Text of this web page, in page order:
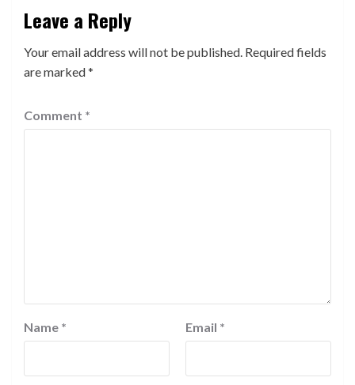
Leave a Reply
Your email address will not be published. Required fields
are marked*
Comment *
Name * Email *